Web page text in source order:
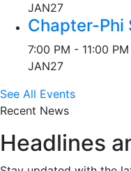
JAN27
Chapter-Phi
7:00 PM - 11:00
JAN27
See All Events
Recent News
Headlines